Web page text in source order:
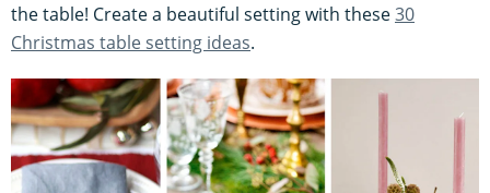
the table! Create a beautiful setting with these30
Christmas table setting ideas.